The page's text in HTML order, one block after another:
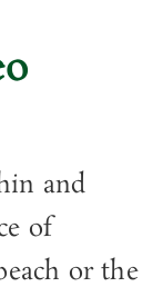
and
of
or the